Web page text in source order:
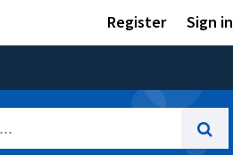
Register Sign in